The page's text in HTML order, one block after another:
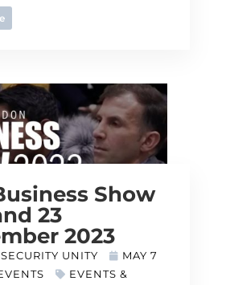
Show
23
2023
UNITY
MAY 7
EVENTS &